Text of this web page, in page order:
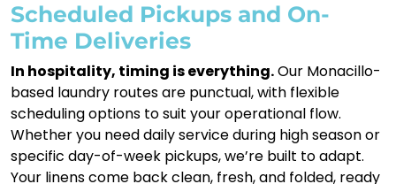
Scheduled Pickups and On-
Time Deliveries
In hospitality, timing is everything.Our Monacillo-
based laundry routes are punctual, with flexible
scheduling options to suit your operational flow.
Whether you need daily service during high season or
specific day-of-week pickups, we’re built to adapt.
Your linens come back clean, fresh, and folded, ready